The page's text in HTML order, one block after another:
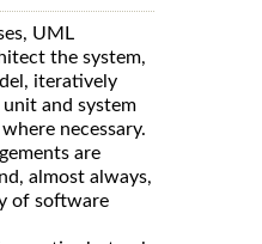
UML
the system,
iteratively
and system
necessary.
are
almost always,
of software